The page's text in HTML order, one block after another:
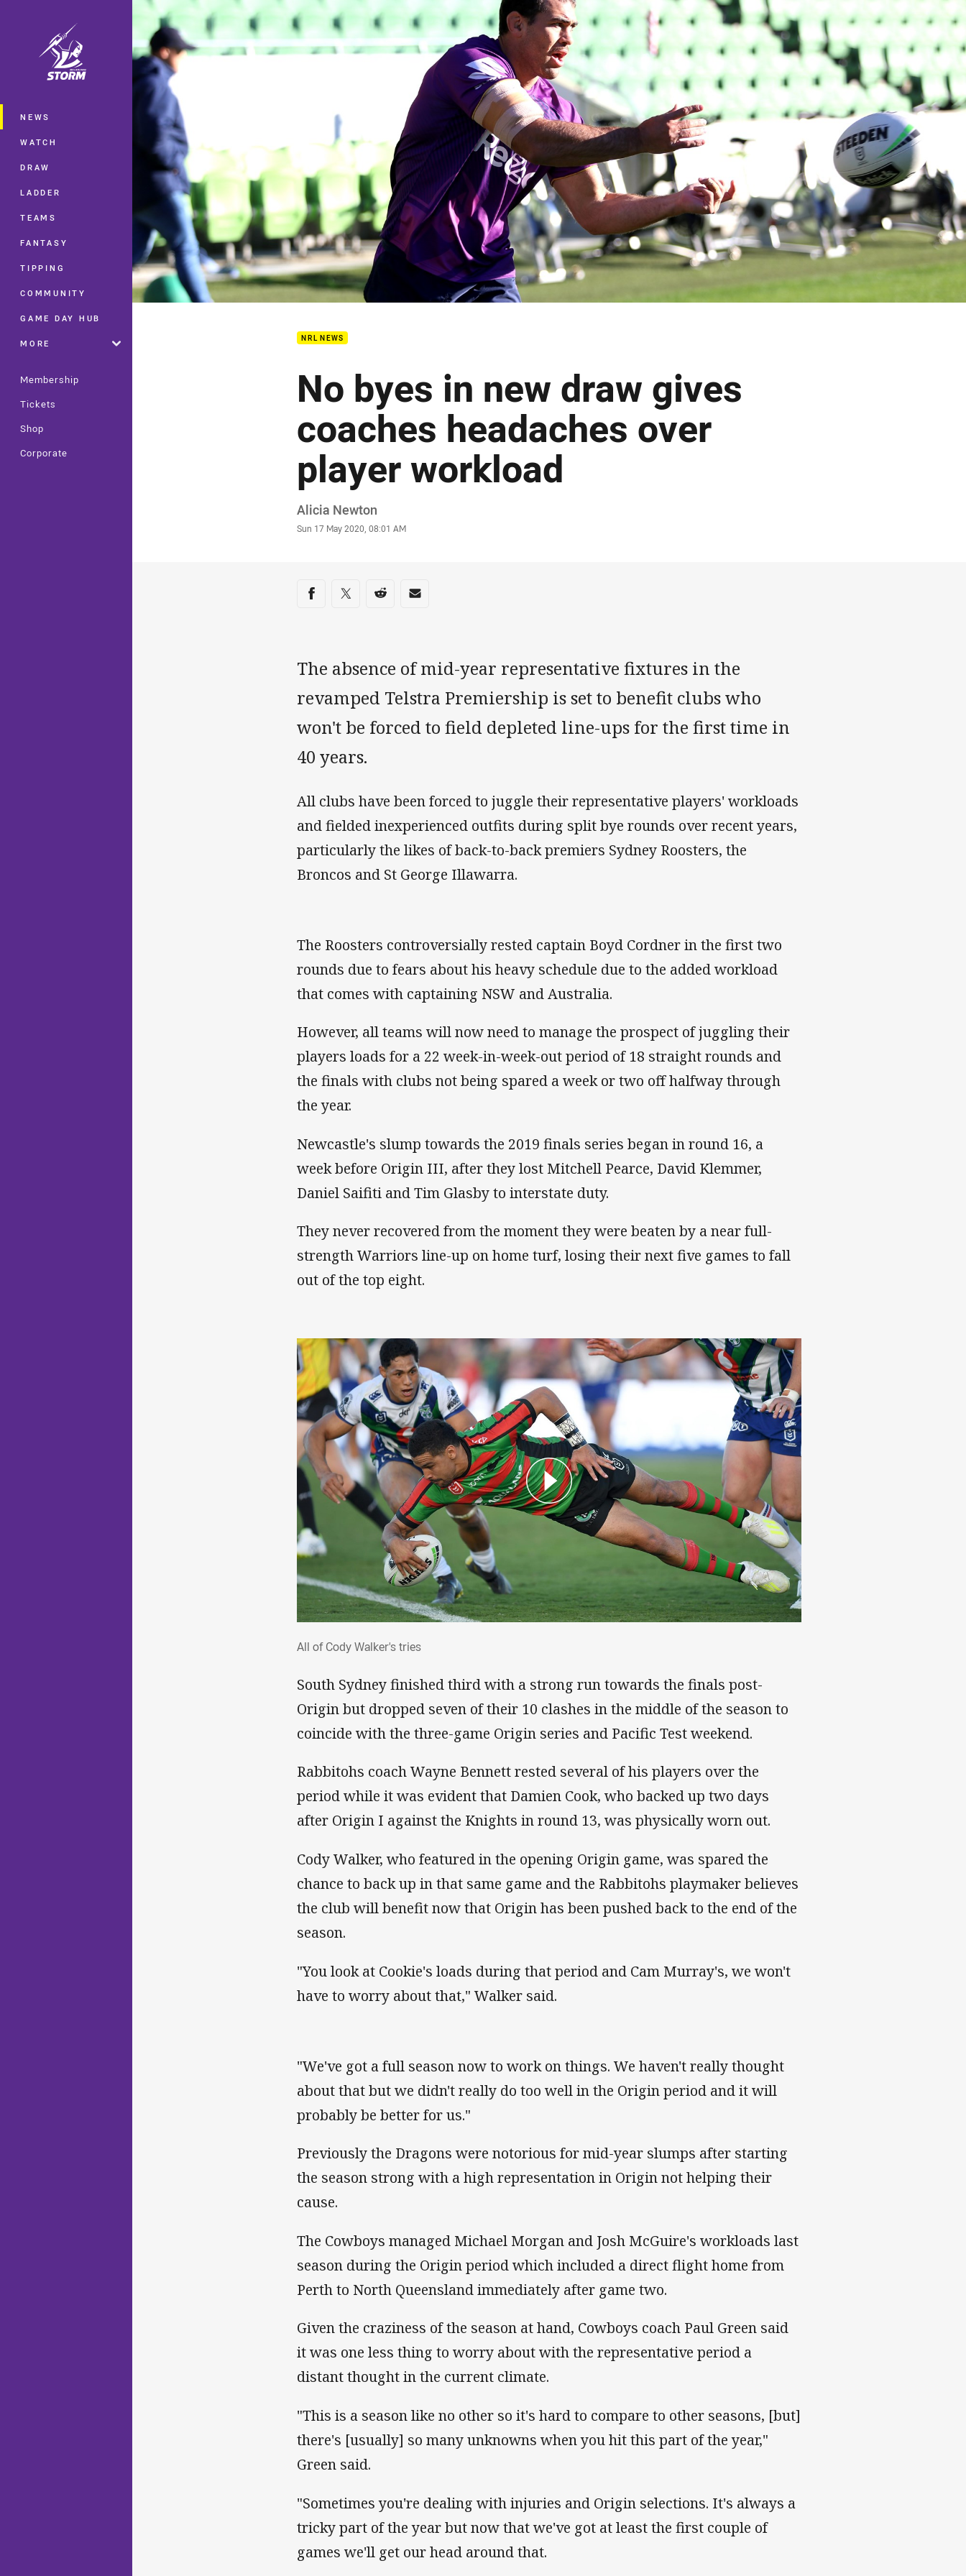
Main
NEWS
WATCH
DRAW
LADDER
TEAMS
FANTASY
TIPPING
COMMUNITY
GAME DAY HUB
MORE
Membership
Tickets
Shop
Corporate
You have skipped the navigation, tab for page content
NRL NEWS
No byes in new draw gives
coaches headaches over
player workload
Author
Alicia Newton
Timestamp
Sun 17 May 2020, 08:01 AM
Share on social media
Share via Facebook
Share via Twitter
Share via Reddit
Share via Email
The absence of mid-year representative fixtures in the
revamped Telstra Premiership is set to benefit clubs who
won't be forced to field depleted line-ups for the first time in
40 years.
All clubs have been forced to juggle their representative players' workloads
and fielded inexperienced outfits during split bye rounds over recent years,
particularly the likes of back-to-back premiers Sydney Roosters, the
Broncos and St George Illawarra.
The Roosters controversially rested captain Boyd Cordner in the first two
rounds due to fears about his heavy schedule due to the added workload
that comes with captaining NSW and Australia.
However, all teams will now need to manage the prospect of juggling their
players loads for a 22 week-in-week-out period of 18 straight rounds and
the finals with clubs not being spared a week or two off halfway through
the year.
Newcastle's slump towards the 2019 finals series began in round 16, a
week before Origin III, after they lost Mitchell Pearce, David Klemmer,
Daniel Saifiti and Tim Glasby to interstate duty.
They never recovered from the moment they were beaten by a near full-
strength Warriors line-up on home turf, losing their next five games to fall
out of the top eight.
All of Cody Walker's tries
South Sydney finished third with a strong run towards the finals post-
Origin but dropped seven of their 10 clashes in the middle of the season to
coincide with the three-game Origin series and Pacific Test weekend.
Rabbitohs coach Wayne Bennett rested several of his players over the
period while it was evident that Damien Cook, who backed up two days
after Origin I against the Knights in round 13, was physically worn out.
Cody Walker, who featured in the opening Origin game, was spared the
chance to back up in that same game and the Rabbitohs playmaker believes
the club will benefit now that Origin has been pushed back to the end of the
season.
"You look at Cookie's loads during that period and Cam Murray's, we won't
have to worry about that," Walker said.
"We've got a full season now to work on things. We haven't really thought
about that but we didn't really do too well in the Origin period and it will
probably be better for us."
Previously the Dragons were notorious for mid-year slumps after starting
the season strong with a high representation in Origin not helping their
cause.
The Cowboys managed Michael Morgan and Josh McGuire's workloads last
season during the Origin period which included a direct flight home from
Perth to North Queensland immediately after game two.
Given the craziness of the season at hand, Cowboys coach Paul Green said
it was one less thing to worry about with the representative period a
distant thought in the current climate.
"This is a season like no other so it's hard to compare to other seasons, [but]
there's [usually] so many unknowns when you hit this part of the year,"
Green said.
"Sometimes you're dealing with injuries and Origin selections. It's always a
tricky part of the year but now that we've got at least the first couple of
games we'll get our head around that.